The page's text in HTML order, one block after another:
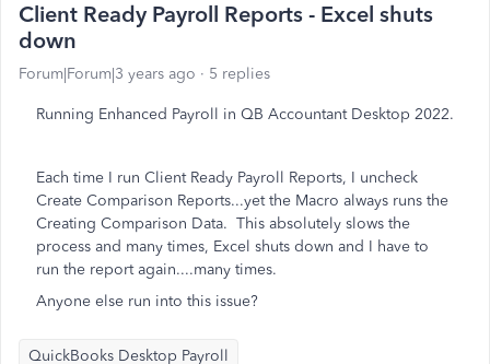
Client Ready Payroll Reports - Excel shuts
down
Forum|Forum|3 years ago 5 replies
Running Enhanced Payroll in QB Accountant Desktop 2022.
Each time I run Client Ready Payroll Reports, I uncheck
Create Comparison Reports...yet the Macro always runs the
Creating Comparison Data. This absolutely slows the
process and many times, Excel shuts down and I have to
run the report again....many times.
Anyone else run into this issue?
QuickBooks Desktop Payroll